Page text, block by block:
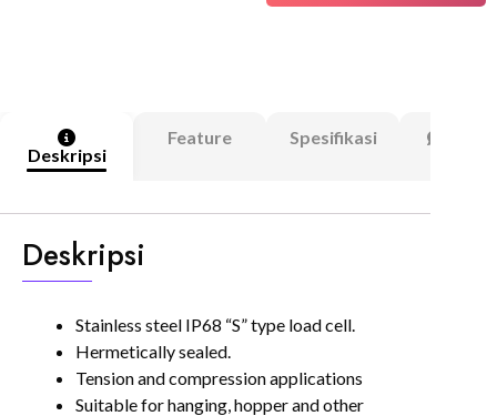
Deskripsi
Feature Spesifikasi
Deskripsi
Stainless steel IP68 “S” type load cell.
Hermetically sealed.
Tension and compression applications
Suitable for hanging, hopper and other